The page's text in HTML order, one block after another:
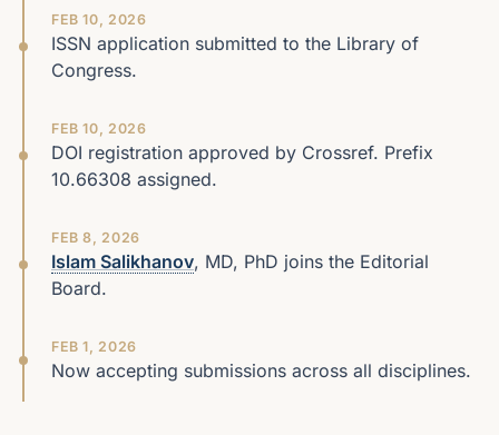
FEB 10, 2026
ISSN application submitted to the Library of
Congress.
FEB 10, 2026
DOI registration approved by Crossref. Prefix
10.66308 assigned.
FEB 8, 2026
Islam Salikhanov, MD, PhD joins the Editorial
Board.
FEB 1, 2026
Now accepting submissions across all disciplines.